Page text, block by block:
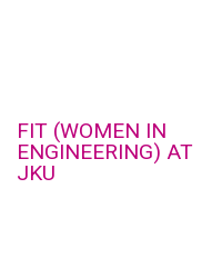
FIT (WOMEN IN
ENGINEERING) AT
JKU